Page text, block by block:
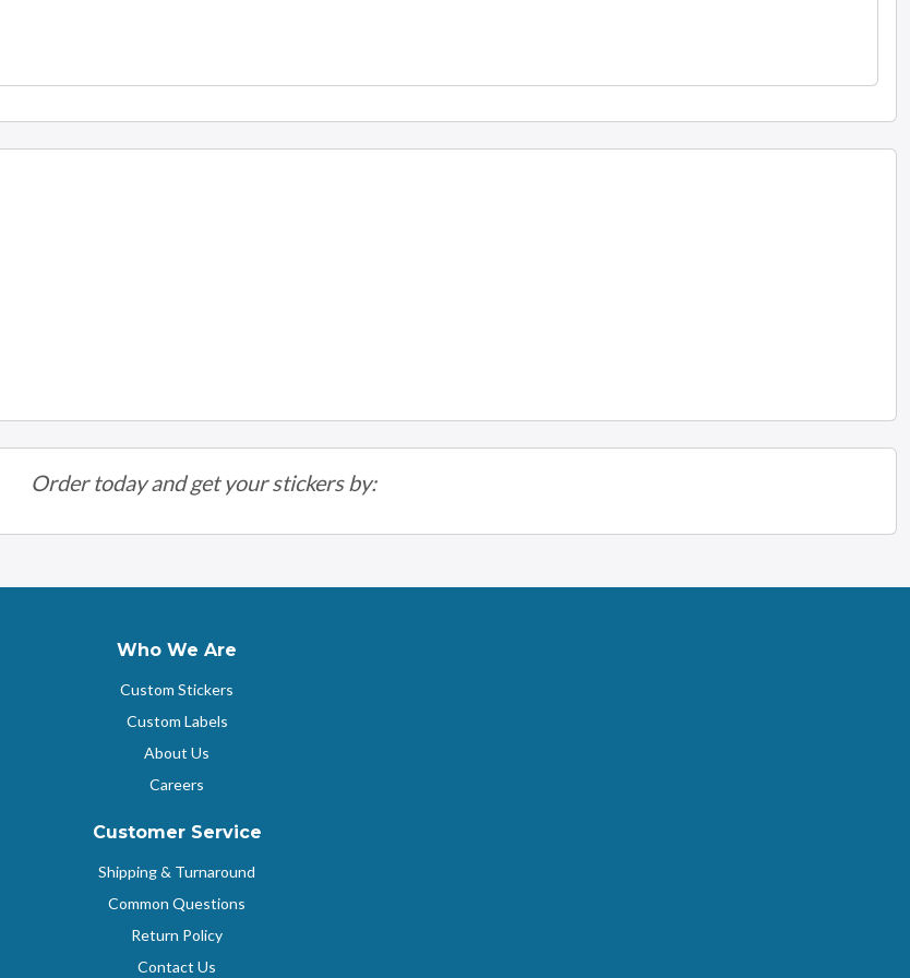
Order today and get your stickers by:
Who We Are
Custom Stickers
Custom Labels
About Us
Careers
Customer Service
Shipping & Turnaround
Common Questions
Return Policy
Contact Us